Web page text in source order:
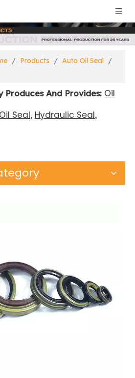
/ Products / Auto Oil Seal /
Produces And Provides: Oil
Seal, Hydraulic Seal,